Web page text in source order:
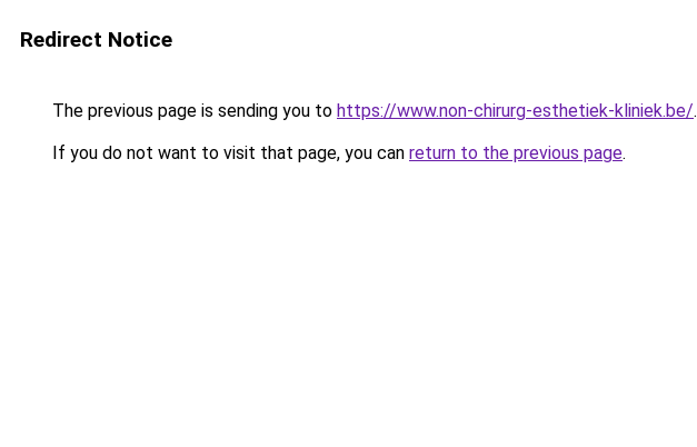
Redirect Notice
The previous page is sending you to https://www.non-chirurg-esthetiek-kliniek.be/.
If you do not want to visit that page, you can return to the previous page.